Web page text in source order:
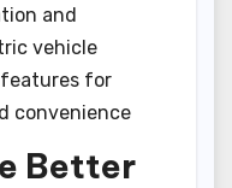
and
vehicle
for
convenience
Better